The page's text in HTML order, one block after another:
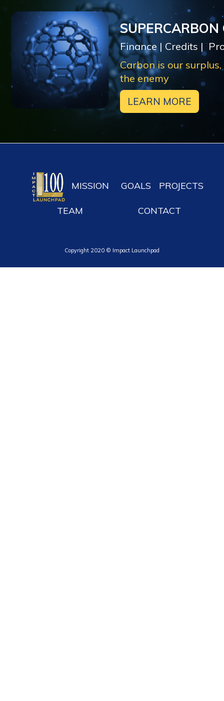
SUPERCARBON
Finance | Credits |
Carbon is our
the enemy
LEARN MORE
MISSION GOALS PROJECTS
TEAM CONTACT
Copyright 2020 © Impact Launchpad